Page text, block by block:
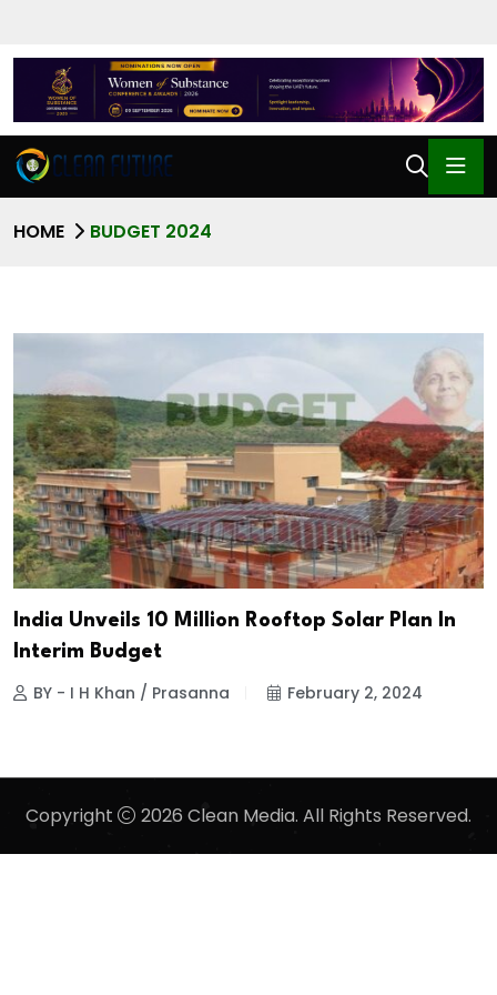
HOME BUDGET 2024
India Unveils 10 Million Rooftop Solar Plan In
Interim Budget
BY - I H Khan / Prasanna February 2, 2024
Copyright 2026 Clean Media. All Rights Reserved.